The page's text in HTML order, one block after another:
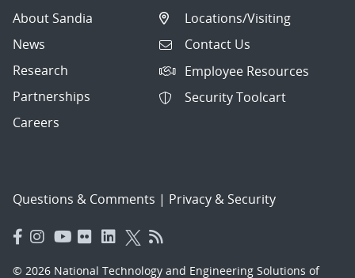
About Sandia
News
Research
Partnerships
Careers
Locations/Visiting
Contact Us
Employee Resources
Security Toolcart
Questions & Comments | Privacy & Security
© 2026 National Technology and Engineering Solutions of